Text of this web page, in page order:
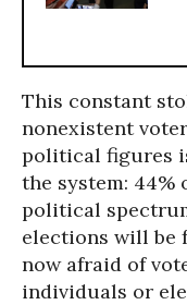
This constant
nonexistent
political figures
the system: 44%
political
elections will be
now afraid of
individuals or